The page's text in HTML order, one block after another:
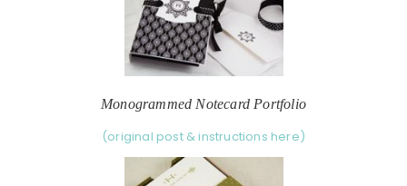
Monogrammed Notecard Portfolio
(original post & instructions here)